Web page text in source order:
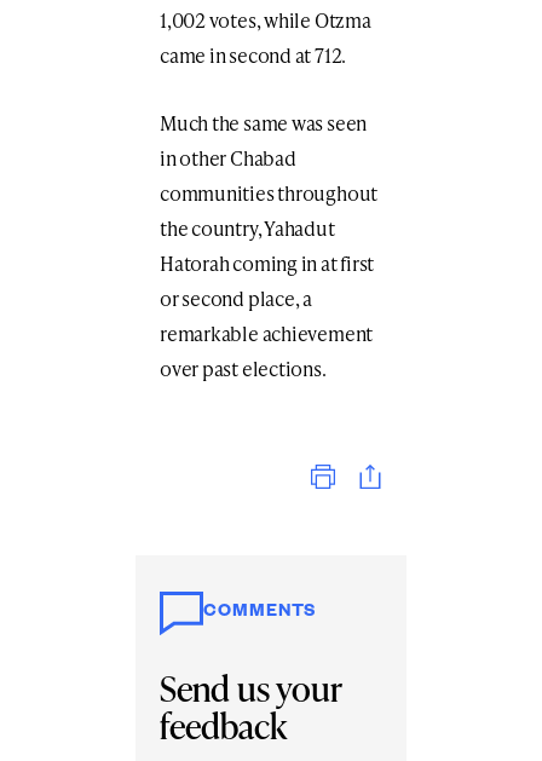
1,002 votes, while Otzma
came in second at 712.
Much the same was seen
in other Chabad
communities throughout
the country, Yahadut
Hatorah coming in at first
or second place, a
remarkable achievement
over past elections.
Print
COMMENTS
Send us your
feedback